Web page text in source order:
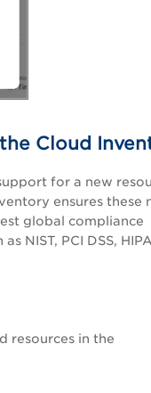
Cloud
for a new
ensures these
global compliance
NIST, PCI DSS,
resources in the